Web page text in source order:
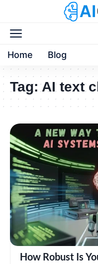
Home Blog
Tag:AI text
How Robust Is